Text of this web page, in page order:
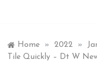
Home » 2022 »
Tile Quickly – Dt W